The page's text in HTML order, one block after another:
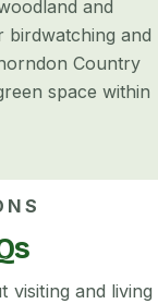
and
and
Country
space within
visiting and living